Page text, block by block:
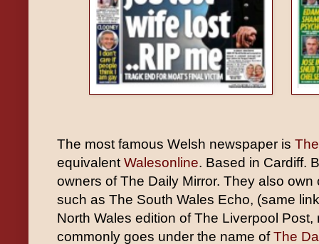
The most famous Welsh newspaper is
equivalent Walesonline. Based in Cardiff.
owners of The Daily Mirror. They also own
such as The South Wales Echo, (same
North Wales edition of The Liverpool
commonly goes under the name ofThe